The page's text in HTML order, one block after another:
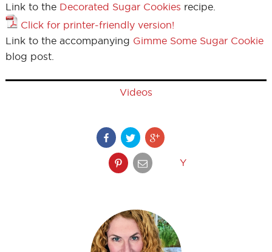
Link to the Decorated Sugar Cookies recipe.
Click for printer-friendly version!
Link to the accompanying Gimme Some Sugar Cookie
blog post.
Videos
Y